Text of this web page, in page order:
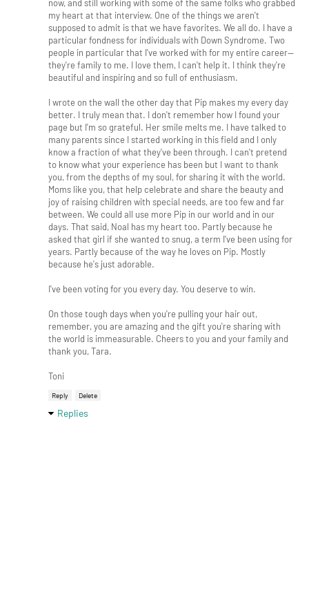
now, and still working with some of the same folks who grabbed
my heart at that interview. One of the things we aren't
supposed to admit is that we have favorites. We all do. I have a
particular fondness for individuals with Down Syndrome. Two
people in particular that I've worked with for my entire career--
they're family to me. I love them, I can't help it. I think they're
beautiful and inspiring and so full of enthusiasm.
I wrote on the wall the other day that Pip makes my every day
better. I truly mean that. I don't remember how I found your
page but I'm so grateful. Her smile melts me. I have talked to
many parents since I started working in this field and I only
know a fraction of what they've been through. I can't pretend
to know what your experience has been but I want to thank
you, from the depths of my soul, for sharing it with the world.
Moms like you, that help celebrate and share the beauty and
joy of raising children with special needs, are too few and far
between. We could all use more Pip in our world and in our
days. That said, Noal has my heart too. Partly because he
asked that girl if she wanted to snug, a term I've been using for
years. Partly because of the way he loves on Pip. Mostly
because he's just adorable.
I've been voting for you every day. You deserve to win.
On those tough days when you're pulling your hair out,
remember, you are amazing and the gift you're sharing with
the world is immeasurable. Cheers to you and your family and
thank you, Tara.
Toni
Reply Delete
Replies